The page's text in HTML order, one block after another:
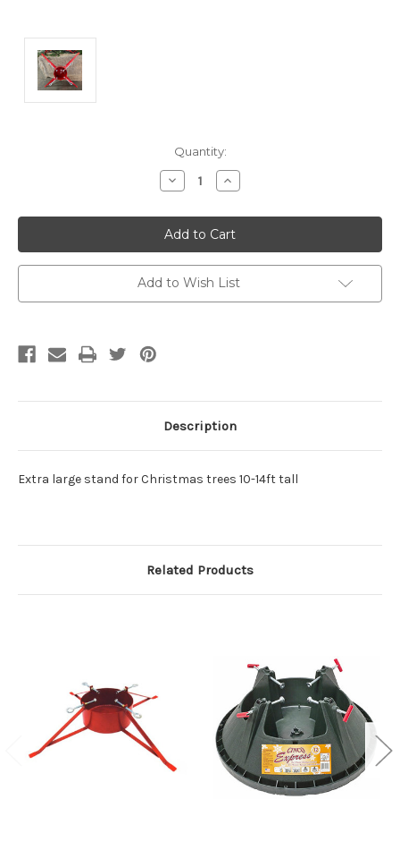
Quantity:
Decrease
Quantity:
Increase
Quantity:
Add to Wish List
Description
Extra large stand for Christmas trees 10-14ft tall
Related Products